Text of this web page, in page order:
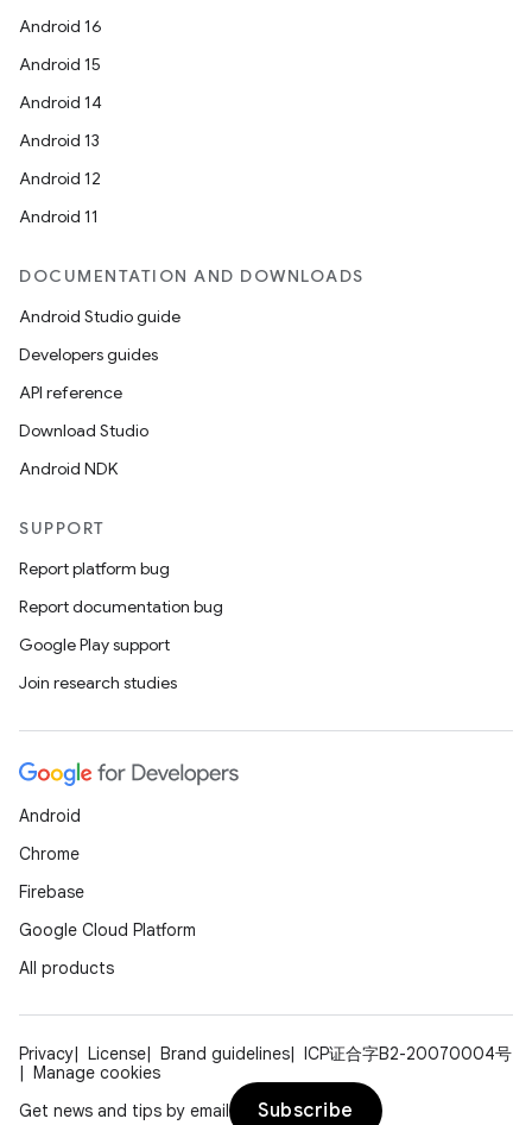
Android 16
Android 15
Android 14
Android 13
Android 12
Android 11
DOCUMENTATION AND DOWNLOADS
Android Studio guide
Developers guides
API reference
Download Studio
Android NDK
SUPPORT
Report platform bug
Report documentation bug
Google Play support
Join research studies
Android
Chrome
Firebase
Google Cloud Platform
All products
Privacy License Brand guidelines
ICP证合字B2-20070004号
Manage cookies
Get news and tips by email
Subscribe